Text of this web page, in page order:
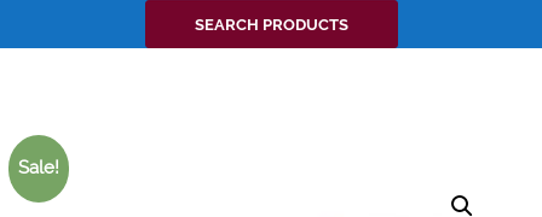
Search
for:
SEARCH PRODUCTS
Sale!